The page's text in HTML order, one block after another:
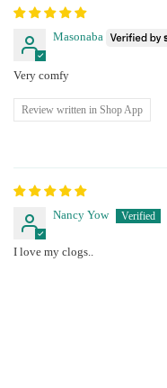
Masonaba
Very comfy
Review written in Shop App
Nancy Yow
I love my clogs..